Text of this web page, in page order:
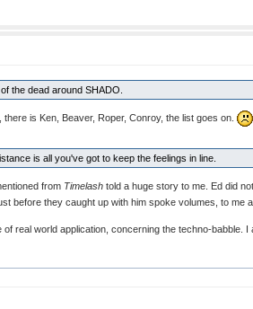
the dead around SHADO.
is Ken, Beaver, Roper, Conroy, the list goes on.
is all you've got to keep the feelings in line.
from Timelashtold a huge story to me. Ed did
before they caught up with him spoke volumes, to me
real world application, concerning the techno-babble. I